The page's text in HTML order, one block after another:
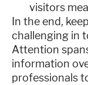
visitors
In the end,
challenging in
Attention
information
professionals